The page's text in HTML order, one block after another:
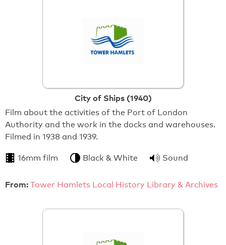
City of Ships (1940)
Film about the activities of the Port of London
Authority and the work in the docks and warehouses.
Filmed in 1938 and 1939.
16mm film Black & White Sound
From: Tower Hamlets Local History Library & Archives